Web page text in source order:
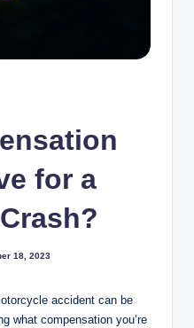
for a
18, 2023
accident can be
what compensation you’re